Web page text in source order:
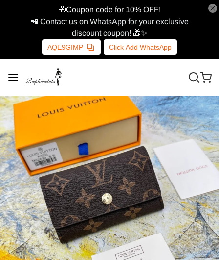
🎁Coupon code for 10% OFF!
📲 Contact us on WhatsApp for your exclusive
discount coupon! 🎁✨
AQE9GIMP Click Add WhatsApp